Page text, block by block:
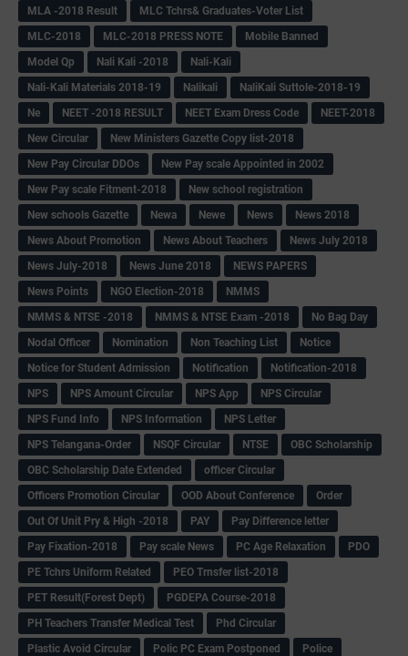
MLA -2018 Result
MLC Tchrs& Graduates-Voter List
MLC-2018
MLC-2018 PRESS NOTE
Mobile Banned
Model Qp
Nali Kali -2018
Nali-Kali
Nali-Kali Materials 2018-19
Nalikali
NaliKali Suttole-2018-19
Ne
NEET -2018 RESULT NEET Exam Dress Code
NEET-2018
New Circular
New Ministers Gazette Copy list-2018
New Pay Circular DDOs
New Pay scale Appointed in 2002
New Pay scale Fitment-2018
New school registration
New schools Gazette
Newa Newe News
News 2018
News About Promotion
News About Teachers
News July 2018
News July-2018
News June 2018
NEWS PAPERS
News Points
NGO Election-2018
NMMS
NMMS & NTSE -2018
NMMS & NTSE Exam -2018
No Bag Day
Nodal Officer
Nomination Non Teaching List
Notice
Notice for Student Admission
Notification
Notification-2018
NPS
NPS Amount Circular NPS App
NPS Circular
NPS Fund Info
NPS Information
NPS Letter
NPS Telangana-Order
NSQF Circular NTSE
OBC Scholarship
OBC Scholarship Date Extended
officer Circular
Officers Promotion Circular
OOD About Conference
Order
Out Of Unit Pry & High -2018
PAY
Pay Difference letter
Pay Fixation-2018
Pay scale News PC Age Relaxation
PDO
PE Tchrs Uniform Related
PEO Trnsfer list-2018
PET Result(Forest Dept)
PGDEPA Course-2018
PH Teachers Transfer Medical Test
Phd Circular
Plastic Avoid Circular
Polic PC Exam Postponed
Police